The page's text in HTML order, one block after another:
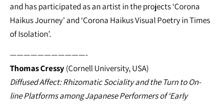
and has participated as an artist in the projects ‘Corona
Haikus Journey’ and ‘Corona Haikus Visual Poetry in Times
of Isolation’.
———————————-
Thomas Cressy(Cornell University, USA)
Diffused Affect: Rhizomatic Sociality and the Turn to On-
line Platforms among Japanese Performers of ‘Early